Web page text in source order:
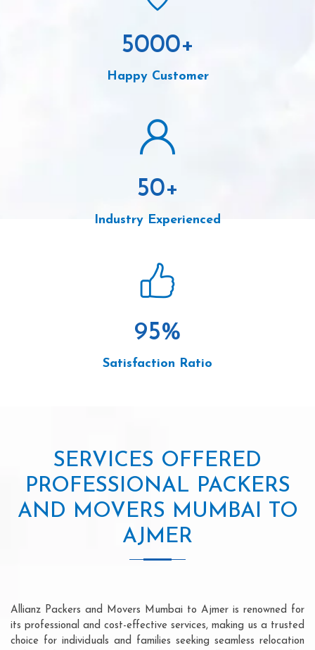
5000+
Happy Customer
50+
Industry Experienced
95%
Satisfaction Ratio
SERVICES OFFERED
PROFESSIONAL PACKERS
AND MOVERS MUMBAI TO
AJMER
Allianz Packers and Movers Mumbai to Ajmer is renowned for
its professional and cost-effective services, making us a trusted
choice for individuals and families seeking seamless relocation